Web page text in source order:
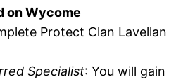
on Wycome
Protect Clan Lavellan
Specialist: You will gain